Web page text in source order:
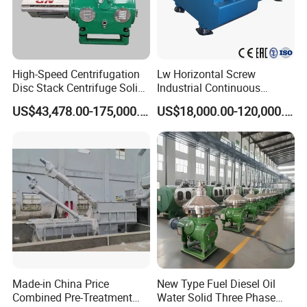
Certifications
High-Speed Centrifugation
Disc Stack Centrifuge Solid-
Liquid
Separationclarification andUS$43,478.00-175,000.00
Lw Horizontal Screw
Industrial Continuous
Decanter Centrifuge
Separator Machine Price
US$18,000.00-120,000.00
Made-in China Price
Combined Pre-Treatment
New Type Fuel Diesel Oil
Water Solid Three Phase